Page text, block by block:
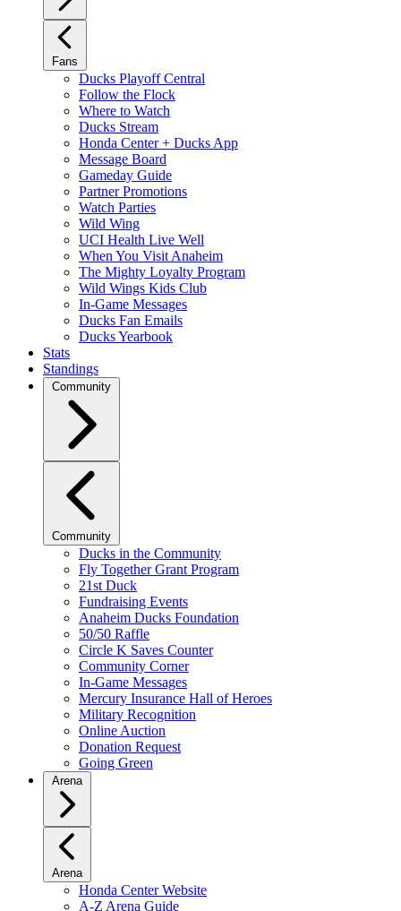
Fans
Ducks Playoff Central
Follow the Flock
Where to Watch
Ducks Stream
Honda Center + Ducks App
Message Board
Gameday Guide
Partner Promotions
Watch Parties
Wild Wing
UCI Health Live Well
When You Visit Anaheim
The Mighty Loyalty Program
Wild Wings Kids Club
In-Game Messages
Ducks Fan Emails
Ducks Yearbook
Stats
Standings
Community
Community
Ducks in the Community
Fly Together Grant Program
21st Duck
Fundraising Events
Anaheim Ducks Foundation
50/50 Raffle
Circle K Saves Counter
Community Corner
In-Game Messages
Mercury Insurance Hall of Heroes
Military Recognition
Online Auction
Donation Request
Going Green
Arena
Arena
Honda Center Website
A-Z Arena Guide